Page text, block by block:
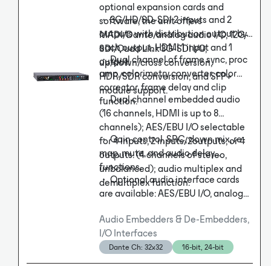
optional expansion cards and
software, the unit offers
MADI/Dante/analog audio I/O, 12G-
SDI/Quad Link 3G-SDI I/O,
up/down/cross conversion,
HDR/SDR conversion, and SFP+
module support.
・ 3G/HD/SD-SDI 2 inputs and 2
outputs with distribution output by
each output, HDMI 1 input and 1
output.
・ Dual channel of frame sync, proc
amp, colorimetry converter, color
corrector, frame delay and clip
function.
・ Dual channel embedded audio
(16 channels, HDMI is up to 8
channels); AES/EBU I/O selectable
for 4 inputs, 2 inputs/2outputs, or 4
outputs. (4 channels of stereo,
unbalanced); audio multiplex and
demultiplex function.
・ Gain control, SRC, down mix, re-
map, mute, and audio delay
functions.
・ Optional audio interface cards
are available: AES/EBU I/O, analog
interface.
Audio Embedders & De-Embedders,
I/O Interfaces
Dante Ch: 32x32 16-bit, 24-bit